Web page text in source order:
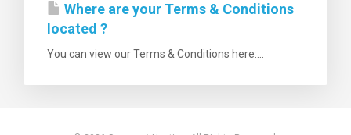
Where are your Terms & Conditions
located ?
You can view our Terms & Conditions here:...